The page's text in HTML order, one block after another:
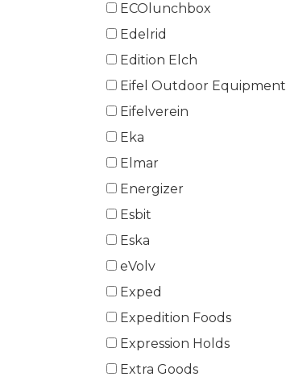
ECOlunchbox
Edelrid
Edition Elch
Eifel Outdoor Equipment
Eifelverein
Eka
Elmar
Energizer
Esbit
Eska
eVolv
Exped
Expedition Foods
Expression Holds
Extra Goods